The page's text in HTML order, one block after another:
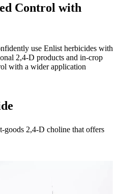
Control with
use Enlist herbicides with
2,4-D products and in-crop
with a wider application
goods 2,4-D choline that offers